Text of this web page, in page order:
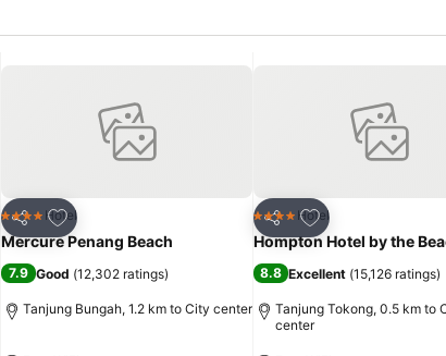
Share
Add to favorites
4 Stars Hotel
Mercure Penang Beach
7.9 Good (12,302 ratings)
Tanjung Bungah, 1.2 km to City center
Share
Add to favorites
4 Stars Hotel
Hompton Hotel by the
8.8 Excellent (15,126 ratings)
Tanjung Tokong, 0.5 km to
center